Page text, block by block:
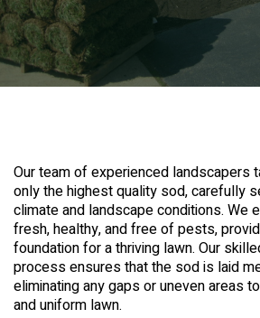
Our team of experienced landscapers
only the highest quality sod, carefully
climate and landscape conditions. We
fresh, healthy, and free of pests,
foundation for a thriving lawn. Our
process ensures that the sod is laid
eliminating any gaps or uneven areas
and uniform lawn.